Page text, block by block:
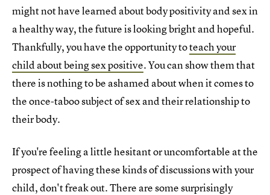
might not have learned about body positivity and sex in
a healthy way, the future is looking bright and hopeful.
Thankfully, you have the opportunity toteach your
child about being sex positive. You can show them that
there is nothing to be ashamed about when it comes to
the once-taboo subject of sex and their relationship to
their body.
If you're feeling a little hesitant or uncomfortable at the
prospect of having these kinds of discussions with your
child, don't freak out. There are some surprisingly